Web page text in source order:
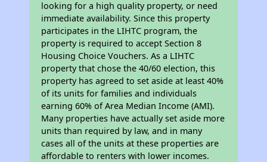
looking for a high quality property, or need
immediate availability. Since this property
participates in the LIHTC program, the
property is required to accept Section 8
Housing Choice Vouchers. As a LIHTC
property that chose the 40/60 election, this
property has agreed to set aside at least 40%
of its units for families and individuals
earning 60% of Area Median Income (AMI).
Many properties have actually set aside more
units than required by law, and in many
cases all of the units at these properties are
affordable to renters with lower incomes.